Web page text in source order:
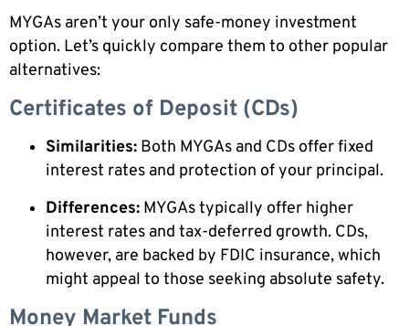
MYGAs aren’t your only safe-money investment
option. Let’s quickly compare them to other popular
alternatives:
Certificates of Deposit (CDs)
Similarities: Both MYGAs and CDs offer fixed
interest rates and protection of your principal.
Differences: MYGAs typically offer higher
interest rates and tax-deferred growth. CDs,
however, are backed by FDIC insurance, which
might appeal to those seeking absolute safety.
Money Market Funds